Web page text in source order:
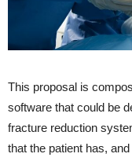
This proposal is
software that could be
fracture reduction
that the patient has,